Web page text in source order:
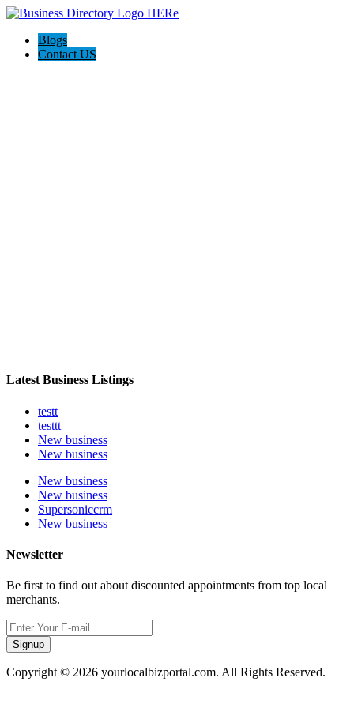
Blogs
Contact US
Latest Business Listings
testt
testtt
New business
New business
New business
New business
Supersoniccrm
New business
Newsletter
Be first to find out about discounted appointments from top local
merchants.
Signup
Copyright © 2026 yourlocalbizportal.com. All Rights Reserved.